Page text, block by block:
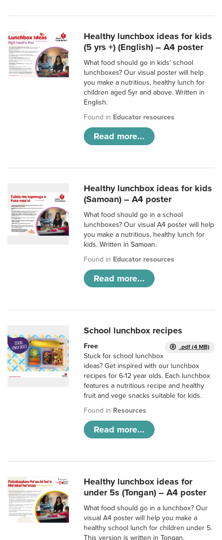
Healthy lunchbox ideas for kids
(5 yrs +) (English) – A4 poster
What food should go in kids’ school
lunchboxes? Our visual poster will help
you make a nutritious, healthy lunch for
children aged 5yr and above. Written in
English.
Found in Educator resources
Read more...
Healthy lunchbox ideas for kids
(Samoan) – A4 poster
What food should go in a school
lunchboxes? Our visual A4 poster will help
you make a nutritious, healthy lunch for
kids. Written in Samoan.
Found in Educator resources
Read more...
School lunchbox recipes
.pdf (4 MB)
Free
Stuck for school lunchbox
ideas? Get inspired with our lunchbox
recipes for 6-12 year olds. Each lunchbox
features a nutritious recipe and healthy
fruit and vege snacks suitable for kids.
Found in Resources
Read more...
Healthy lunchbox ideas for
under 5s (Tongan) – A4 poster
What food should go in a lunchbox? Our
visual A4 poster will help you make a
healthy school lunch for children under 5.
This version is written in Tongan.